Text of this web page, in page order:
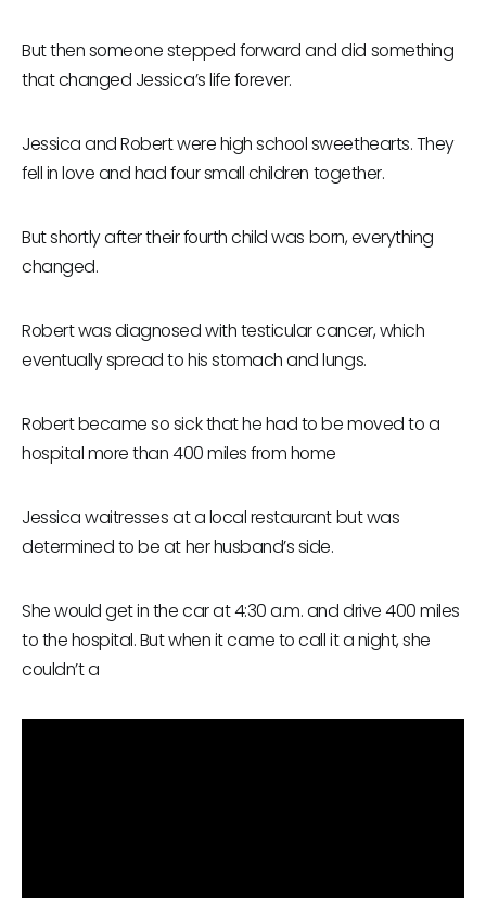
But then someone stepped forward and did something
that changed Jessica’s life forever.
Jessica and Robert were high school sweethearts. They
fell in love and had four small children together.
But shortly after their fourth child was born, everything
changed.
Robert was diagnosed with testicular cancer, which
eventually spread to his stomach and lungs.
Robert became so sick that he had to be moved to a
hospital more than 400 miles from home
Jessica waitresses at a local restaurant but was
determined to be at her husband’s side.
She would get in the car at 4:30 a.m. and drive 400 miles
to the hospital. But when it came to call it a night, she
couldn’t a